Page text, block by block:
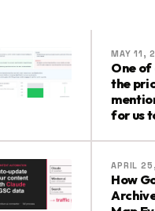
MAY 11,
One
the
for us
APRIL
How